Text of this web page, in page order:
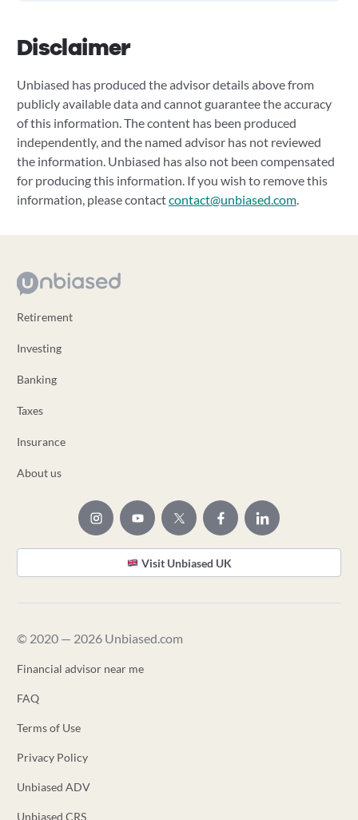
Disclaimer
Unbiased has produced the advisor details above from
publicly available data and cannot guarantee the accuracy
of this information. The content has been produced
independently, and the named advisor has not reviewed
the information. Unbiased has also not been compensated
for producing this information. If you wish to remove this
information, please contactcontact@unbiased.com.
Retirement
Investing
Banking
Taxes
Insurance
About us
Visit Unbiased UK
© 2020 — 2026 Unbiased.com
Financial advisor near me
FAQ
Terms of Use
Privacy Policy
Unbiased ADV
Unbiased CRS